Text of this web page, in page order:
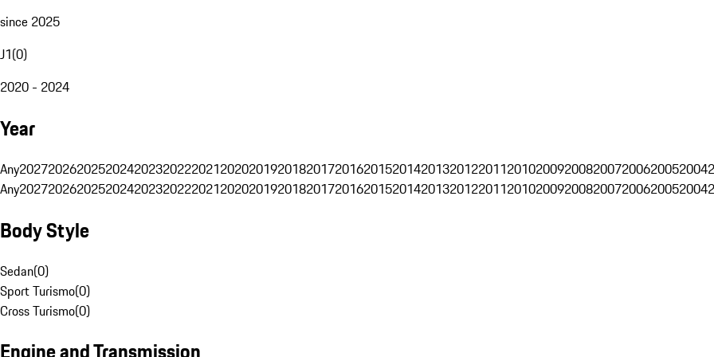
since 2025
J1(0)
2020 - 2024
Year
Any202720262025202420232022202120202019201820172016201520142013201220112010200920082007200620052004
Any202720262025202420232022202120202019201820172016201520142013201220112010200920082007200620052004
Body Style
Sedan(0)
Sport Turismo(0)
Cross Turismo(0)